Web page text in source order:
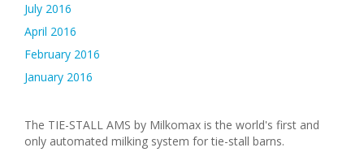
July 2016
April 2016
February 2016
January 2016
The TIE-STALL AMS by Milkomax is the world's first and
only automated milking system for tie-stall barns.